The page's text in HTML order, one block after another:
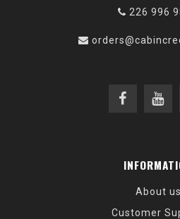
226 996
About us
Customer